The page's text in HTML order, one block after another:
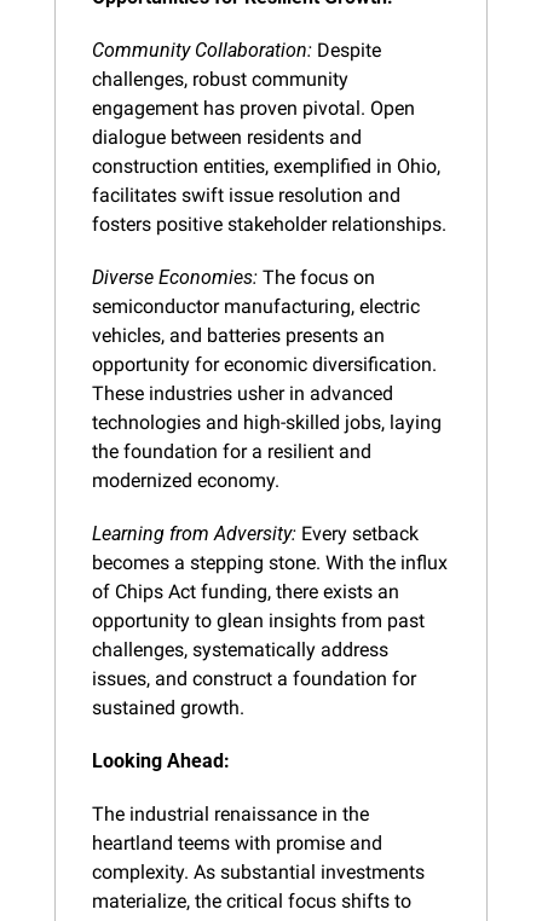
Community Collaboration: Despite
challenges, robust community
engagement has proven pivotal. Open
dialogue between residents and
construction entities, exemplified in Ohio,
facilitates swift issue resolution and
fosters positive stakeholder relationships.
Diverse Economies: The focus on
semiconductor manufacturing, electric
vehicles, and batteries presents an
opportunity for economic diversification.
These industries usher in advanced
technologies and high-skilled jobs, laying
the foundation for a resilient and
modernized economy.
Learning from Adversity: Every setback
becomes a stepping stone. With the influx
of Chips Act funding, there exists an
opportunity to glean insights from past
challenges, systematically address
issues, and construct a foundation for
sustained growth.
Looking Ahead:
The industrial renaissance in the
heartland teems with promise and
complexity. As substantial investments
materialize, the critical focus shifts to